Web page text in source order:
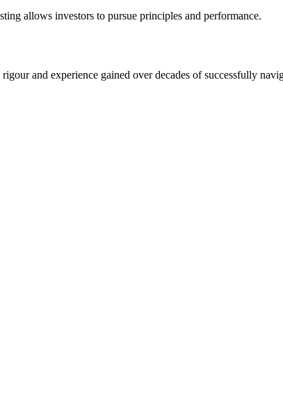
allows investors to pursue principles and performance.
and experience gained over decades of successfully